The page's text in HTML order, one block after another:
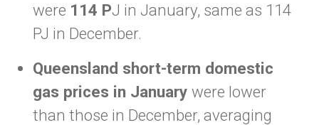
were 114 PJ in January, same as 114
PJ in December.
Queensland short-term domestic
gas prices in January were lower
than those in December, averaging